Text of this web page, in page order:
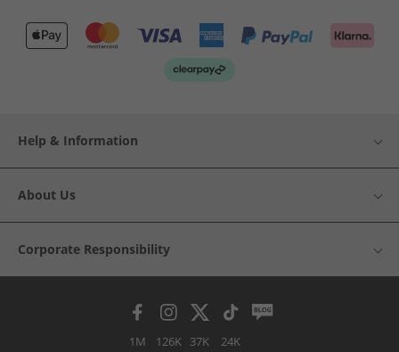
Help & Information
About Us
Corporate Responsibility
1M 126K 37K 24K